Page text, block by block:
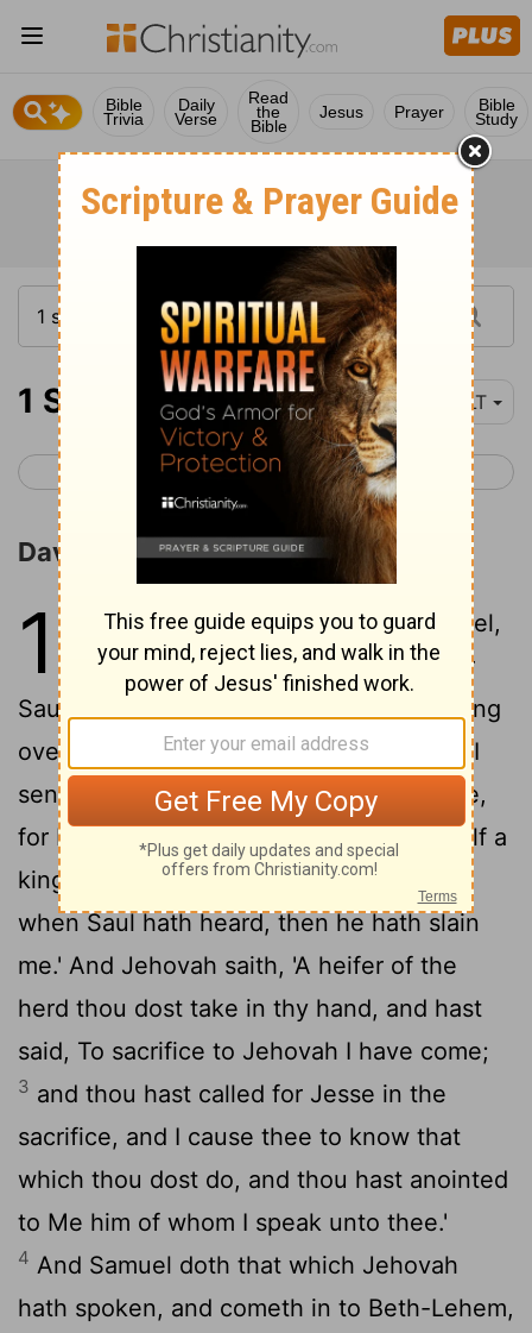
Bible
Trivia
Daily
Verse
Read
the
Bible
Jesus Prayer Bible
Study
1 Samuel 16 YLT
< 1 Samuel 15 1 Samuel 17 >
David Anointed King
16 1And Jehovah saith unto Samuel,
'Till when art thou mourning for
Saul, and I have rejected him from reigning
over Israel? fill thy horn with oil, and go, I
send thee unto Jesse the Beth-Lehemite,
for I have seen among his sons for Myself a
king.
And Samuel saith, 'How do I go?
when Saul hath heard, then he hath slain
me.' And Jehovah saith, 'A heifer of the
herd thou dost take in thy hand, and hast
said, To sacrifice to Jehovah I have come;
3 and thou hast called for Jesse in the
sacrifice, and I cause thee to know that
which thou dost do, and thou hast anointed
to Me him of whom I speak unto thee.'
4 And Samuel doth that which Jehovah
hath spoken, and cometh in to Beth-Lehem,